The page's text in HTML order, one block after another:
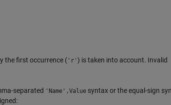
the first occurrence ( 'r' ) is taken into account. Invalid
separated 'Name',Valuesyntax or the equal-sign